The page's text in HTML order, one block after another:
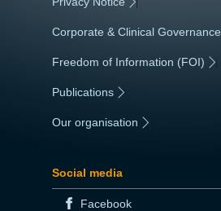
Corporate & Clinical Governance
Freedom of Information (FOI) |
Publications
Our organisation
Social media
Facebook